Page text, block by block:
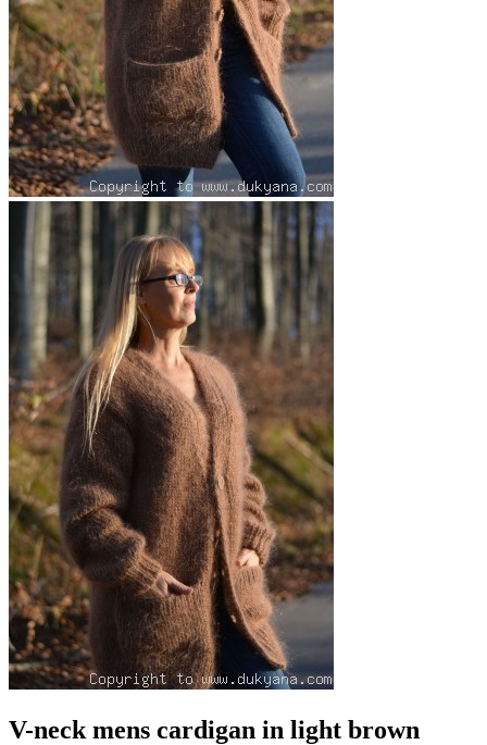
V-neck mens cardigan in light brown